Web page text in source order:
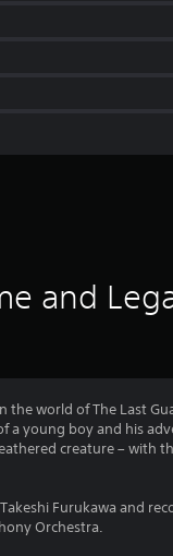
and
the world of The Last
a young boy and his
creature – with
Furukawa and
Orchestra.